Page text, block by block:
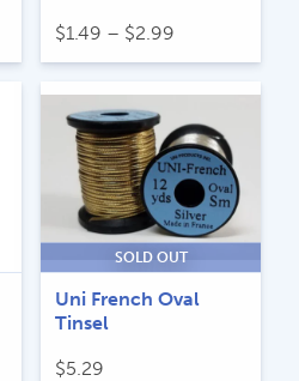
$1.49 – $2.99
range:
$1.49
through
$2.99
SOLD OUT
Uni French Oval
Tinsel
$5.29